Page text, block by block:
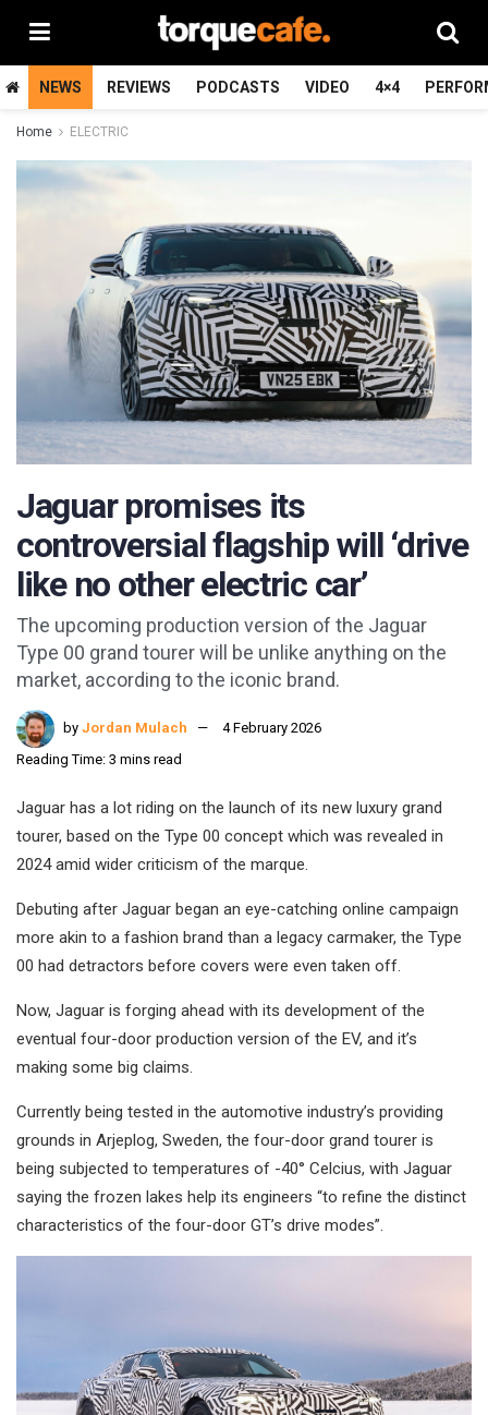
NEWS REVIEWS PODCASTS VIDEO 4×4
Home ELECTRIC
Jaguar promises its
controversial flagship will ‘drive
like no other electric car’
The upcoming production version of the Jaguar
Type 00 grand tourer will be unlike anything on the
market, according to the iconic brand.
by Jordan Mulach
4 February 2026
Reading Time: 3 mins read
Jaguar has a lot riding on the launch of its new luxury grand
tourer, based on the Type 00 concept which was revealed in
2024 amid wider criticism of the marque.
Debuting after Jaguar began an eye-catching online campaign
more akin to a fashion brand than a legacy carmaker, the Type
00 had detractors before covers were even taken off.
Now, Jaguar is forging ahead with its development of the
eventual four-door production version of the EV, and it’s
making some big claims.
Currently being tested in the automotive industry’s providing
grounds in Arjeplog, Sweden, the four-door grand tourer is
being subjected to temperatures of -40° Celcius, with Jaguar
saying the frozen lakes help its engineers “to refine the distinct
characteristics of the four-door GT’s drive modes”.